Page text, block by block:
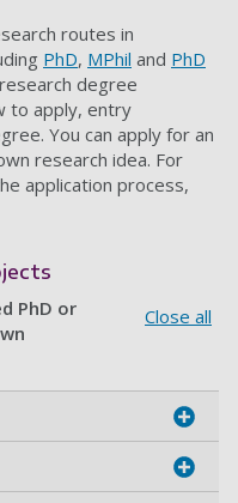
routes in
PhD, MPhil and PhD
degree
to apply, entry
You can apply for an
research idea. For
application process,
PhD or
Close all